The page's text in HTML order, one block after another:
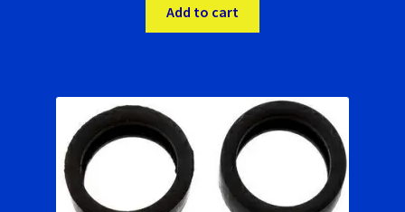
Recently commented photos
Scaleauto Super Tires
Scalextric Super Tires
Add to cart